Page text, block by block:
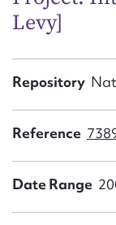
Levy]
Repository
Reference
Date Range